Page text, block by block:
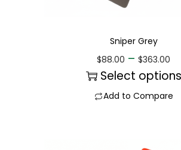
Sniper Grey
$88.00 – $363.00
Select options
Add to Compare